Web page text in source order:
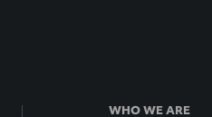
WHO WE ARE